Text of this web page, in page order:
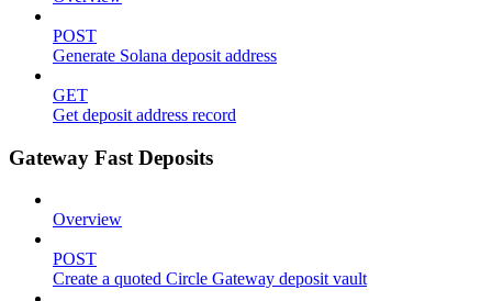
POST
Generate Solana deposit address
GET
Get deposit address record
Gateway Fast Deposits
Overview
POST
Create a quoted Circle Gateway deposit vault